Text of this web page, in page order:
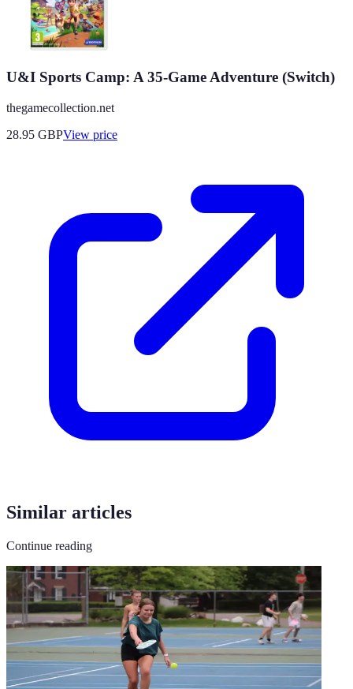
U&I Sports Camp: A 35-Game Adventure (Switch)
thegamecollection.net
28.95 GBPView price
Similar articles
Continue reading